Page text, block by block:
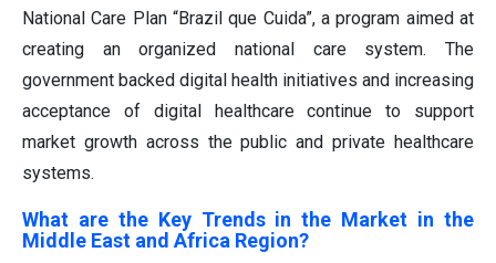
National Care Plan “Brazil que Cuida”, a program aimed at
creating an organized national care system. The
government backed digital health initiatives and increasing
acceptance of digital healthcare continue to support
market growth across the public and private healthcare
systems.
What are the Key Trends in the Market in the
Middle East and Africa Region?